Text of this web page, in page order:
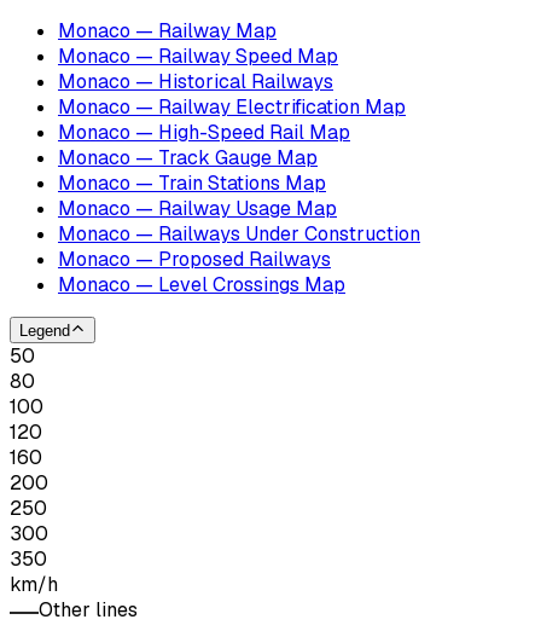
Monaco — Railway Map
Monaco — Railway Speed Map
Monaco — Historical Railways
Monaco — Railway Electrification Map
Monaco — High-Speed Rail Map
Monaco — Track Gauge Map
Monaco — Train Stations Map
Monaco — Railway Usage Map
Monaco — Railways Under Construction
Monaco — Proposed Railways
Monaco — Level Crossings Map
Legend
50
80
100
120
160
200
250
300
350
km/h
Other lines